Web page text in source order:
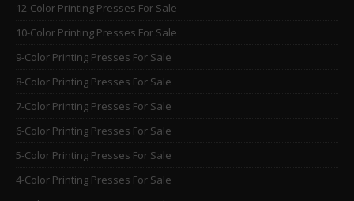
12-Color Printing Presses For Sale
10-Color Printing Presses For Sale
9-Color Printing Presses For Sale
8-Color Printing Presses For Sale
7-Color Printing Presses For Sale
6-Color Printing Presses For Sale
5-Color Printing Presses For Sale
4-Color Printing Presses For Sale